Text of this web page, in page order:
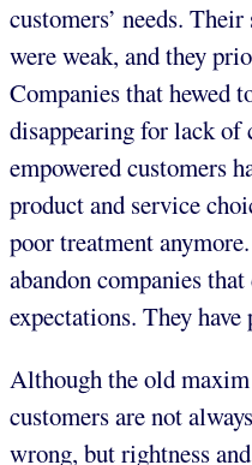
customers’ needs.
were weak, and they
Companies that hewed
disappearing for lack of
empowered customers
product and service
poor treatment
abandon companies
expectations. They
Although the old
customers are not
wrong, but rightness